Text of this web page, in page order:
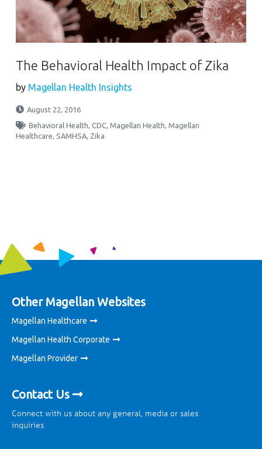
The Behavioral Health Impact of Zika
by Magellan Health Insights
August 22, 2016
Behavioral Health,CDC,Magellan Health,Magellan
Healthcare, SAMHSA, Zika
Other Magellan Websites
Magellan Healthcare
Magellan Health Corporate
Magellan Provider
Contact Us
Connect with us about any general, media or sales
inquiries